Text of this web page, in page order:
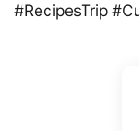
#RecipesTrip